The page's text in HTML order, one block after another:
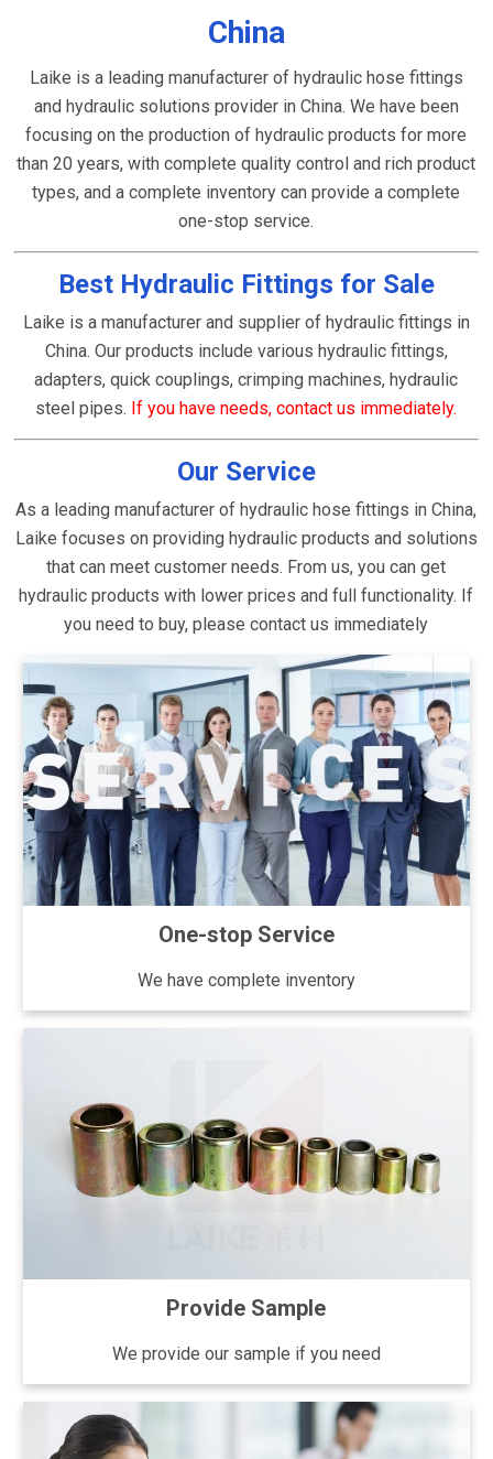
China
Laike is a leading manufacturer of hydraulic hose fittings
and hydraulic solutions provider in China. We have been
focusing on the production of hydraulic products for more
than 20 years, with complete quality control and rich product
types, and a complete inventory can provide a complete
one-stop service.
Best Hydraulic Fittings for Sale
Laike is a manufacturer and supplier of hydraulic fittings in
China. Our products include various hydraulic fittings,
adapters, quick couplings, crimping machines, hydraulic
steel pipes. If you have needs, contact us immediately.
Our Service
As a leading manufacturer of hydraulic hose fittings in China,
Laike focuses on providing hydraulic products and solutions
that can meet customer needs. From us, you can get
hydraulic products with lower prices and full functionality. If
you need to buy, please contact us immediately
One-stop Service
We have complete inventory
Provide Sample
We provide our sample if you need